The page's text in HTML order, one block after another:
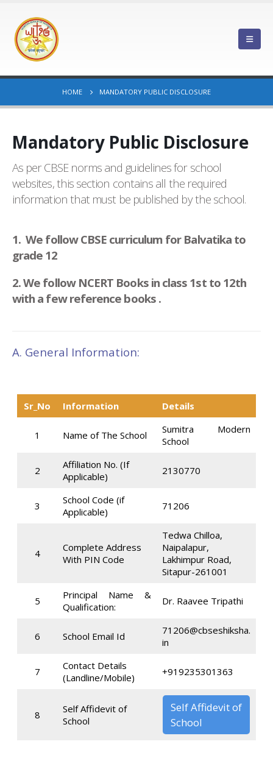
HOME MANDATORY PUBLIC DISCLOSURE
Mandatory Public Disclosure
As per CBSE norms and guidelines for school
websites, this section contains all the required
information that must be published by the school.
1. We follow CBSE curriculum for Balvatika to
grade 12
2. We follow NCERT Books in class 1st to 12th
with a few reference books .
A. General Information:
Sr_No Information Details
1 Name of The School
Sumitra Modern
School
2
Affiliation No. (If
Applicable)
2130770
3
School Code (if
Applicable)
71206
4
Complete Address
With PIN Code
Tedwa Chilloa,
Naipalapur,
Lakhimpur Road,
Sitapur-261001
5
Principal Name &
Qualification:
Dr. Raavee Tripathi
6 School Email Id
71206@cbseshiksha.
in
7
Contact Details
(Landline/Mobile)
+919235301363
8
Self Affidevit of
School
Self Affidevit of
School